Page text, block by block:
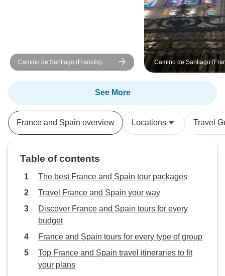
Camino de Santiago (Francés)
Guided *TREK* (Most Inclusive)
Camino de Santiago
Guided *CYCLE*
Tour/Packing/MTB (All
See More
France and Spain overview Locations Travel
Table of contents
The best France and Spain tour packages
Travel France and Spain your way
Discover France and Spain tours for every
budget
France and Spain tours for every type of group
Top France and Spain travel itineraries to fit
your plans